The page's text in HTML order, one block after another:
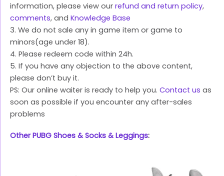
information, please view our refund and return policy,
comments, and Knowledge Base
3. We do not sale any in game item or game to
minors(age under 18).
4. Please redeem code within 24h.
5. If you have any objection to the above content,
please don’t buy it.
PS: Our online waiter is ready to help you. Contact us as
soon as possible if you encounter any after-sales
problems
Other PUBG Shoes & Socks & Leggings: